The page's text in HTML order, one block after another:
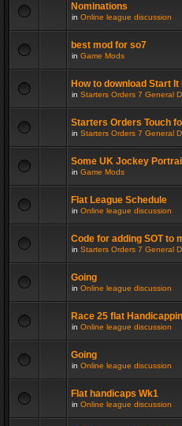
Nominations
in Online league discussion
best mod for so7
in Game Mods
How to download Start
in Starters Orders 7 General
Starters Orders Touch
in Starters Orders 7 General
Some UK Jockey
in Game Mods
Flat League Schedule
in Online league discussion
Code for adding SOT to
in Starters Orders 7 General
Going
in Online league discussion
Race 25 flat
in Online league discussion
Going
in Online league discussion
Flat handicaps Wk1
in Online league discussion